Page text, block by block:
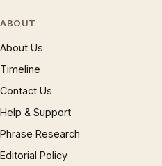
ABOUT
About Us
Timeline
Contact Us
Help & Support
Phrase Research
Editorial Policy